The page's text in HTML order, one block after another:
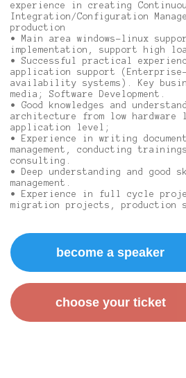
experience in creating
Integration/Configuration
production
• Main area windows-linux
implementation, support high
• Successful practical
application support
availability systems). Key
media; Software Development.
• Good knowledges and
architecture from low hardware
application level;
• Experience in writing
management, conducting
consulting.
• Deep understanding and
management.
• Experience in full cycle
migration projects, production
become a speaker
сhoose your ticket